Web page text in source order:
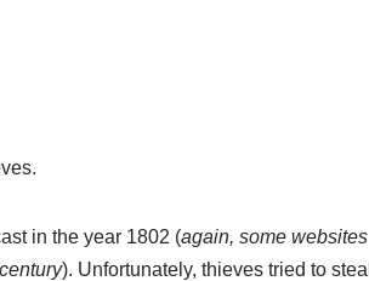
in the year 1802 (again, some websites
). Unfortunately, thieves tried to steal